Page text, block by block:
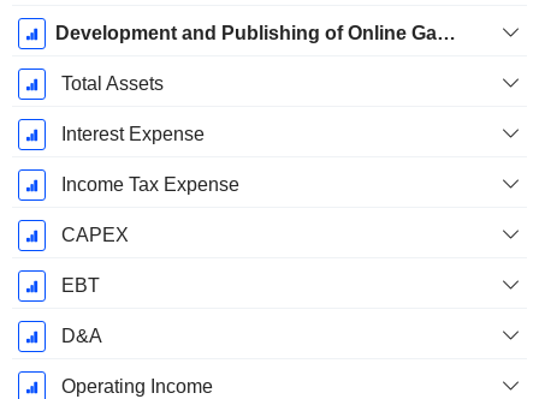
Development and Publishing of Online Games for Mobile, Web and Social
Total Assets
Interest Expense
Income Tax Expense
CAPEX
EBT
D&A
Operating Income